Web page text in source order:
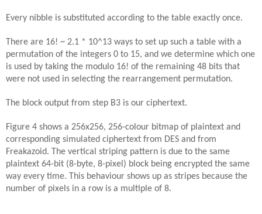
Every nibble is substituted according to the table exactly once.
There are 16! ~ 2.1 * 10^13 ways to set up such a table with a
permutation of the integers 0 to 15, and we determine which one
is used by taking the modulo 16! of the remaining 48 bits that
were not used in selecting the rearrangement permutation.
The block output from step B3 is our ciphertext.
Figure 4 shows a 256x256, 256-colour bitmap of plaintext and
corresponding simulated ciphertext from DES and from
Freakazoid. The vertical striping pattern is due to the same
plaintext 64-bit (8-byte, 8-pixel) block being encrypted the same
way every time. This behaviour shows up as stripes because the
number of pixels in a row is a multiple of 8.